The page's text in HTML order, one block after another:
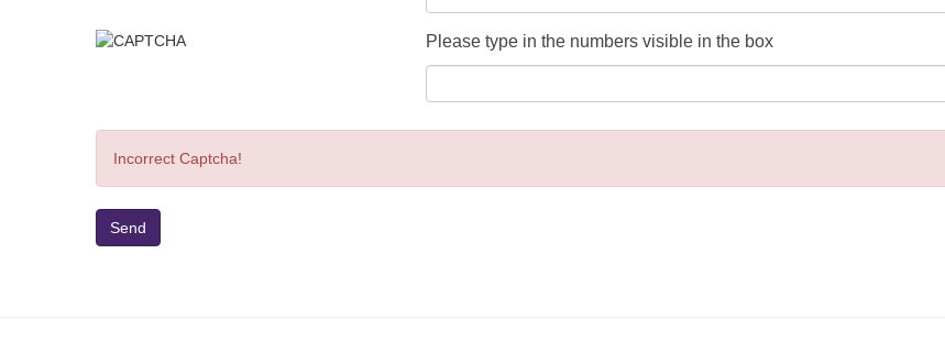
Please type in the numbers visible in the box
Incorrect Captcha!
Send